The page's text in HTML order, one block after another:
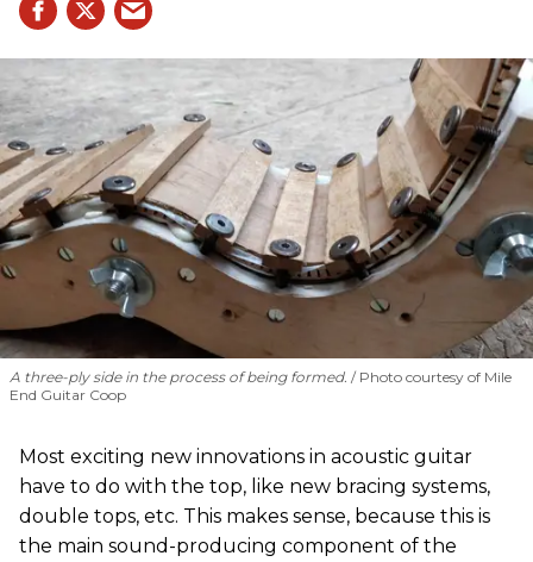
A three-ply side in the process of being formed. Photo courtesy of Mile
End Guitar Coop
Most exciting new innovations in acoustic guitar
have to do with the top, like new bracing systems,
double tops, etc. This makes sense, because this is
the main sound-producing component of the